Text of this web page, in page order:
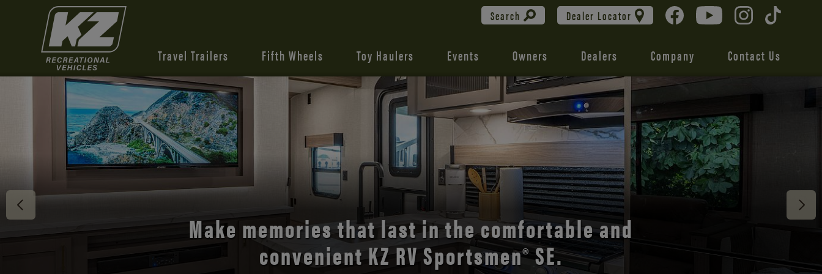
Search Dealer Locator
Travel Trailers Fifth Wheels Toy Haulers Events Owners Dealers Company Contact Us
Discover the open road with Durango’s unmatched
comfort and style.